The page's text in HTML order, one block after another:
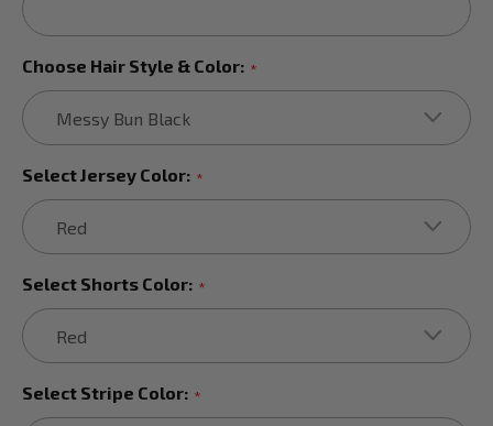
Choose Hair Style & Color: *
Select Jersey Color: *
Select Shorts Color: *
Select Stripe Color: *